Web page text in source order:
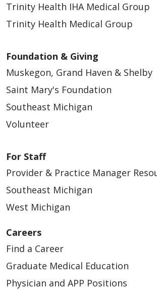
Trinity Health IHA Medical Group
Trinity Health Medical Group
Foundation & Giving
Muskegon, Grand Haven & Shelby
Saint Mary's Foundation
Southeast Michigan
Volunteer
For Staff
Provider & Practice Manager
Southeast Michigan
West Michigan
Careers
Find a Career
Graduate Medical Education
Physician and APP Positions